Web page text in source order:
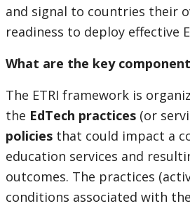
and signal to countries their
readiness to deploy effective
What are the key
The ETRI framework is
the EdTech practices (or
policies that could impact a
education services and
outcomes. The practices
conditions associated with